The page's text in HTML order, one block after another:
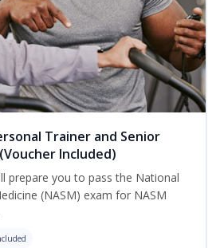
Trainer and Senior
Included)
prepare you to pass the National
(NASM) exam for NASM